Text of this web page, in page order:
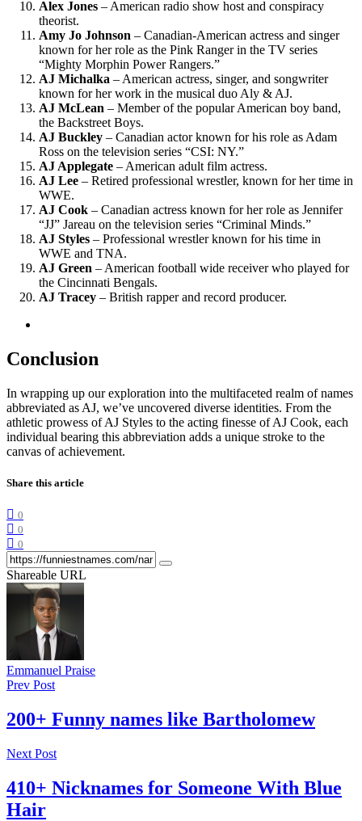
Alex Jones – American radio show host and conspiracy
theorist.
Amy Jo Johnson – Canadian-American actress and singer
known for her role as the Pink Ranger in the TV series
“Mighty Morphin Power Rangers.”
AJ Michalka – American actress, singer, and songwriter
known for her work in the musical duo Aly & AJ.
AJ McLean – Member of the popular American boy band,
the Backstreet Boys.
AJ Buckley – Canadian actor known for his role as Adam
Ross on the television series “CSI: NY.”
AJ Applegate – American adult film actress.
AJ Lee – Retired professional wrestler, known for her time in
WWE.
AJ Cook – Canadian actress known for her role as Jennifer
“JJ” Jareau on the television series “Criminal Minds.”
AJ Styles – Professional wrestler known for his time in
WWE and TNA.
AJ Green – American football wide receiver who played for
the Cincinnati Bengals.
AJ Tracey – British rapper and record producer.
Conclusion
In wrapping up our exploration into the multifaceted realm of names
abbreviated as AJ, we’ve uncovered diverse identities. From the
athletic prowess of AJ Styles to the acting finesse of AJ Cook, each
individual bearing this abbreviation adds a unique stroke to the
canvas of achievement.
Share this article
0
0
0
Shareable URL
Emmanuel Praise
Prev Post
200+ Funny names like Bartholomew
Next Post
410+ Nicknames for Someone With Blue
Hair